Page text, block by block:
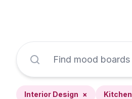
Interior Design × Kitchen